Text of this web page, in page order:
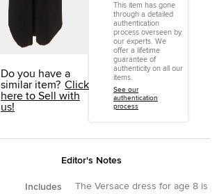
Do you have a
similar item? Click
here to Sell with
us!
This item has gone
through a detailed
authentication
process overseen by
our experts. We
offer a lifetime
guarantee of
authenticity on all our
items.
See our
authentication
process
Includes
Editor's Notes
The Versace dress for age 8 is